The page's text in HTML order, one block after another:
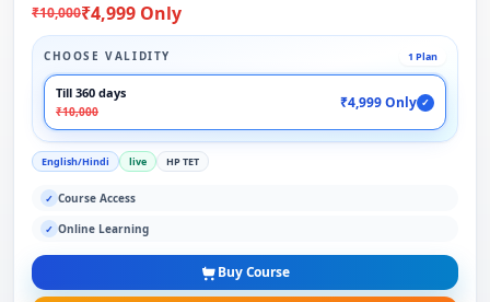
₹10,000₹4,999 Only
CHOOSE VALIDITY 1 Plan
Till 360 days
₹10,000
₹4,999 Only ✓
English/Hindi live HP TET
✓ Course Access
✓ Online Learning
Buy Course